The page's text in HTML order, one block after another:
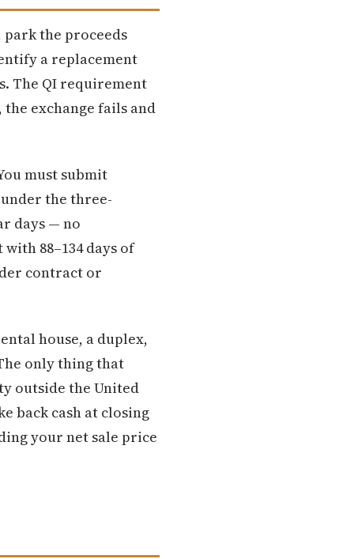
the proceeds
a replacement
The QI requirement
exchange fails and
must submit
the three-
days — no
88–134 days of
contract or
house, a duplex,
only thing that
outside the United
back cash at closing
your net sale price